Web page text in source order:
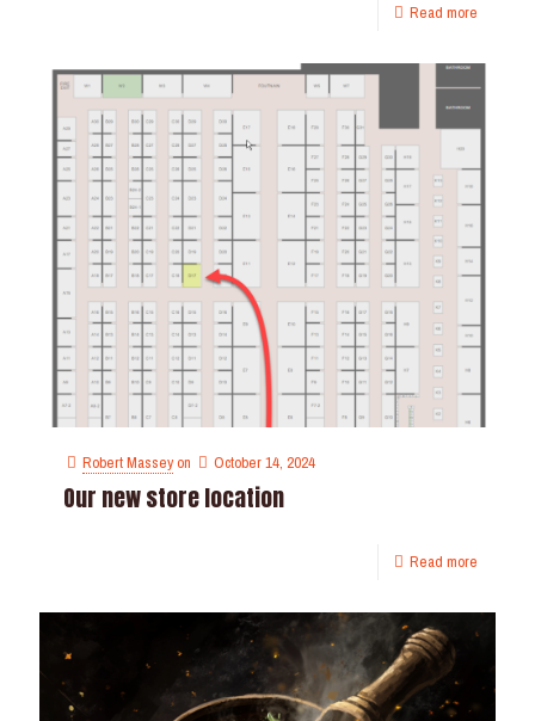
Read more
Robert Masseyon October 14, 2024
Our new store location
Read more